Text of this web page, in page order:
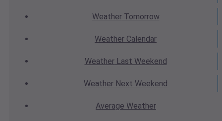
WeatherTomorrow
Weather Calendar
WeatherLast Weekend
Weather Next Weekend
Average Weather